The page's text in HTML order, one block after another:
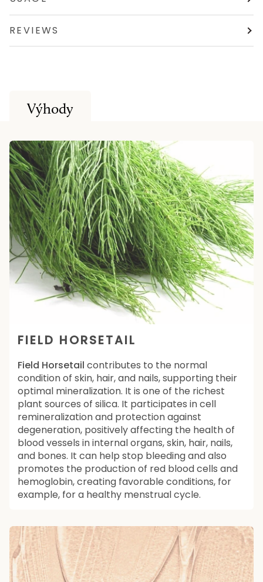
REVIEWS
Výhody
FIELD HORSETAIL
Field Horsetail contributes to the normal
condition of skin, hair, and nails, supporting their
optimal mineralization. It is one of the richest
plant sources of silica. It participates in cell
remineralization and protection against
degeneration, positively affecting the health of
blood vessels in internal organs, skin, hair, nails,
and bones. It can help stop bleeding and also
promotes the production of red blood cells and
hemoglobin, creating favorable conditions, for
example, for a healthy menstrual cycle.